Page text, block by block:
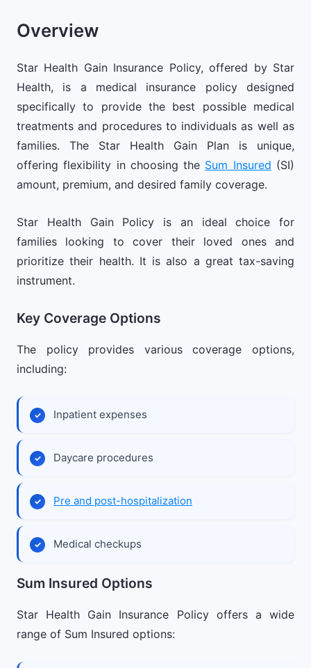
Overview
Star Health Gain Insurance Policy, offered by Star
Health, is a medical insurance policy designed
specifically to provide the best possible medical
treatments and procedures to individuals as well as
families. The Star Health Gain Plan is unique,
offering flexibility in choosing the Sum Insured (SI)
amount, premium, and desired family coverage.
Star Health Gain Policy is an ideal choice for
families looking to cover their loved ones and
prioritize their health. It is also a great tax-saving
instrument.
Key Coverage Options
The policy provides various coverage options,
including:
Inpatient expenses
Daycare procedures
Pre and post-hospitalization
Medical checkups
Sum Insured Options
Star Health Gain Insurance Policy offers a wide
range of Sum Insured options: